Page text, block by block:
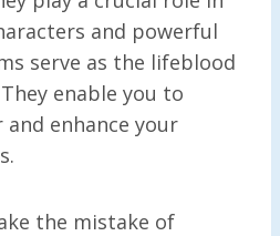
and powerful
serve as the lifeblood
enable you to
enhance your
the mistake of